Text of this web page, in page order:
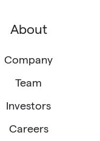
About
Company
Team
Investors
Careers